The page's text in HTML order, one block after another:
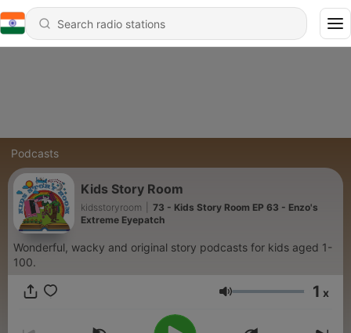
Podcasts
Kids Story Room
kidsstoryroom
73 - Kids Story Room EP 63 - Enzo's
Extreme Eyepatch
Wonderful, wacky and original story podcasts for kids aged 1-
100.
Volume 1 x